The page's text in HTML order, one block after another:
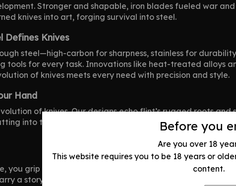
Before you
Are you over 18
This website requires you to be 18 years or
content.
Stronger and shapable, iron blades fueled war
knives into art, forging survival into steel.
Defines Knives
steel—high-carbon for sharpness, stainless for
tools for every task. Innovations like heat-treated alloys
of knives meets every need with precision and style.
Hand
ofknives. Our designs echo flint’s rugged roots
into tomorrow. We test each knife for balance and
you grip knife evolution itself. Ready to own this history?
a story. Shop today!